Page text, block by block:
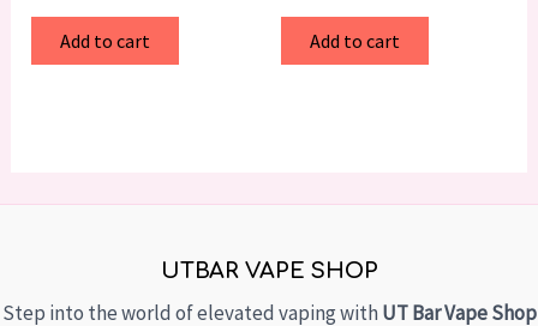
Add to cart Add to cart
UTBAR VAPE SHOP
Step into the world of elevated vaping withUT Bar Vape Shop